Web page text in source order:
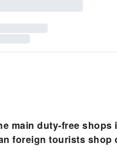
main duty-free shops
foreign tourists shop